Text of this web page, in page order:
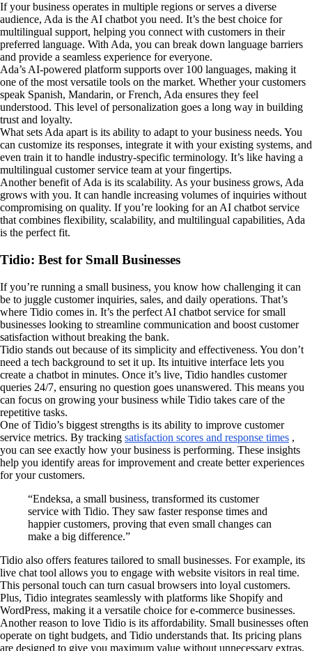
If your business operates in multiple regions or serves a diverse
audience, Ada is the AI chatbot you need. It’s the best choice for
multilingual support, helping you connect with customers in their
preferred language. With Ada, you can break down language barriers
and provide a seamless experience for everyone.
Ada’s AI-powered platform supports over 100 languages, making it
one of the most versatile tools on the market. Whether your customers
speak Spanish, Mandarin, or French, Ada ensures they feel
understood. This level of personalization goes a long way in building
trust and loyalty.
What sets Ada apart is its ability to adapt to your business needs. You
can customize its responses, integrate it with your existing systems, and
even train it to handle industry-specific terminology. It’s like having a
multilingual customer service team at your fingertips.
Another benefit of Ada is its scalability. As your business grows, Ada
grows with you. It can handle increasing volumes of inquiries without
compromising on quality. If you’re looking for an AI chatbot service
that combines flexibility, scalability, and multilingual capabilities, Ada
is the perfect fit.
Tidio: Best for Small Businesses
If you’re running a small business, you know how challenging it can
be to juggle customer inquiries, sales, and daily operations. That’s
where Tidio comes in. It’s the perfect AI chatbot service for small
businesses looking to streamline communication and boost customer
satisfaction without breaking the bank.
Tidio stands out because of its simplicity and effectiveness. You don’t
need a tech background to set it up. Its intuitive interface lets you
create a chatbot in minutes. Once it’s live, Tidio handles customer
queries 24/7, ensuring no question goes unanswered. This means you
can focus on growing your business while Tidio takes care of the
repetitive tasks.
One of Tidio’s biggest strengths is its ability to improve customer
service metrics. By tracking satisfaction scores and response times ,
you can see exactly how your business is performing. These insights
help you identify areas for improvement and create better experiences
for your customers.
“Endeksa, a small business, transformed its customer
service with Tidio. They saw faster response times and
happier customers, proving that even small changes can
make a big difference.”
Tidio also offers features tailored to small businesses. For example, its
live chat tool allows you to engage with website visitors in real time.
This personal touch can turn casual browsers into loyal customers.
Plus, Tidio integrates seamlessly with platforms like Shopify and
WordPress, making it a versatile choice for e-commerce businesses.
Another reason to love Tidio is its affordability. Small businesses often
operate on tight budgets, and Tidio understands that. Its pricing plans
are designed to give you maximum value without unnecessary extras.